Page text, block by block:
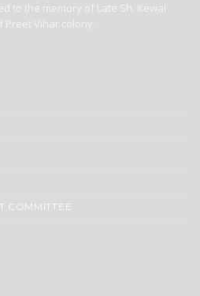
to the memory of Late Sh. Kewal
Vihar colony.
COMMITTEE